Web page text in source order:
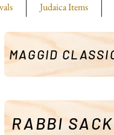
Judaica Items
MAGGID
RABBI